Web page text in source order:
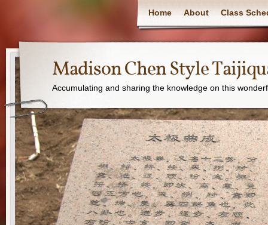
Home About Class
Madison Chen Style
Accumulating and sharing the knowledge on this